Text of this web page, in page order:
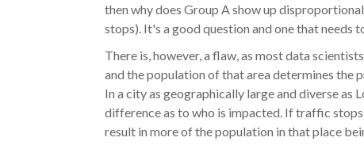
then why does Group A show up
stops). It's a good question and one that needs
There is, however, a flaw, as most data
and the population of that area determines
In a city as geographically large and diverse as
difference as to who is impacted. If traffic
result in more of the population in that place